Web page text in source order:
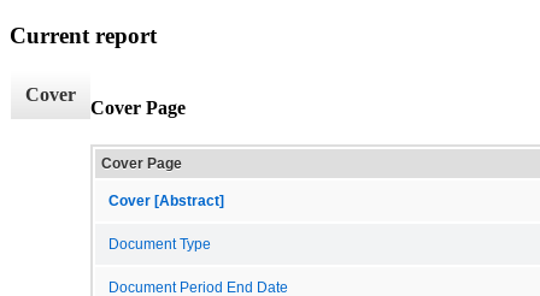
Current report
Cover
Cover Page
Cover Page
Cover [Abstract]
Document Type
Document Period End Date